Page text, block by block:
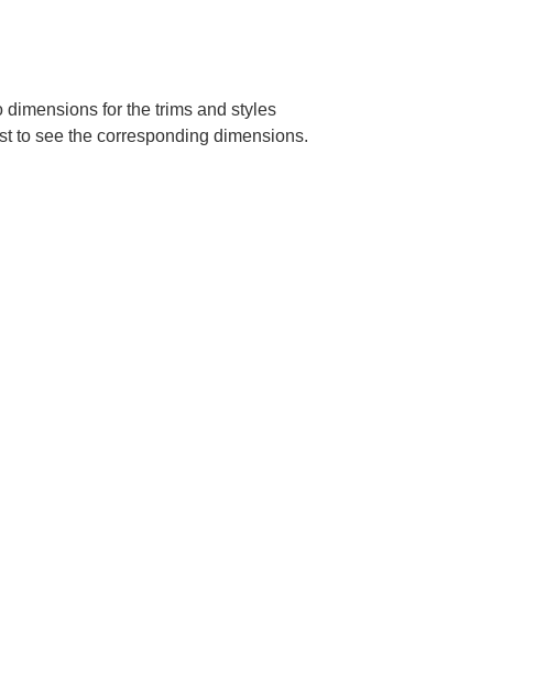
for the trims and styles
to see the corresponding dimensions.